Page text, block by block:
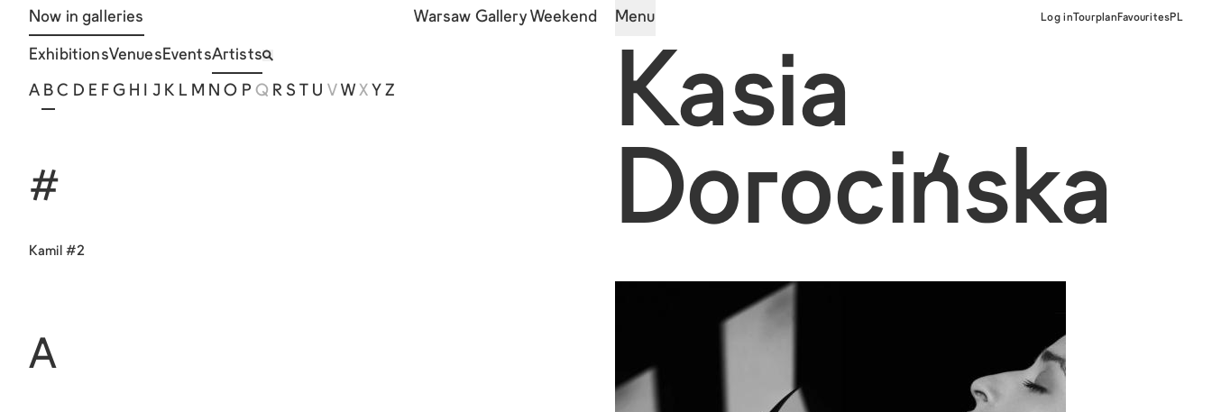
Now in galleries Warsaw Gallery Weekend Menu Log inTourplan FavouritesPL
ExhibitionsVenues EventsArtists
A B C D E F G H J K L M N O P Q R S U V W X Y Z
#
Kamil #2
A
Kasia
Dorocińska